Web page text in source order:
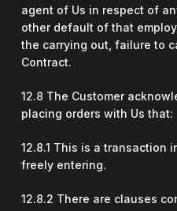
agent of Us in respect of
other default of that
the carrying out, failure to
Contract.
12.8 The Customer
placing orders with Us that:
12.8.1 This is a transaction
freely entering.
12.8.2 There are clauses